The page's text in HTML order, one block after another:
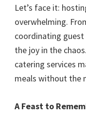
Let’s face it:
overwhelming.
coordinating guest
the joy in the
catering services
meals without the
A Feast to